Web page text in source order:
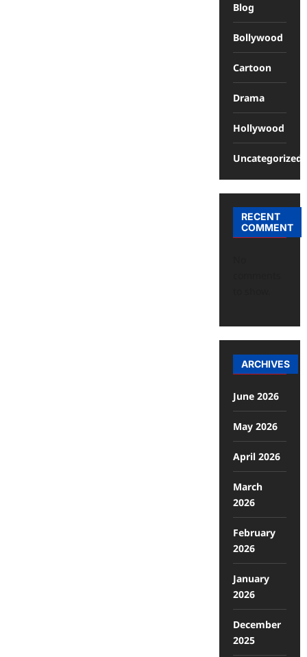
Blog
Bollywood
Cartoon
Drama
Hollywood
Uncategorized
RECENT
COMMENT
ARCHIVES
June 2026
May 2026
April 2026
March
2026
February
2026
January
2026
December
2025